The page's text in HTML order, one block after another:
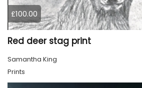
£100.00
Red deer stag print
Samantha King
Prints